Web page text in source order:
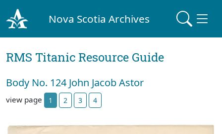
Nova Scotia Archives
RMS Titanic Resource Guide
Body No. 124 John Jacob Astor
view page 1 2 3 4